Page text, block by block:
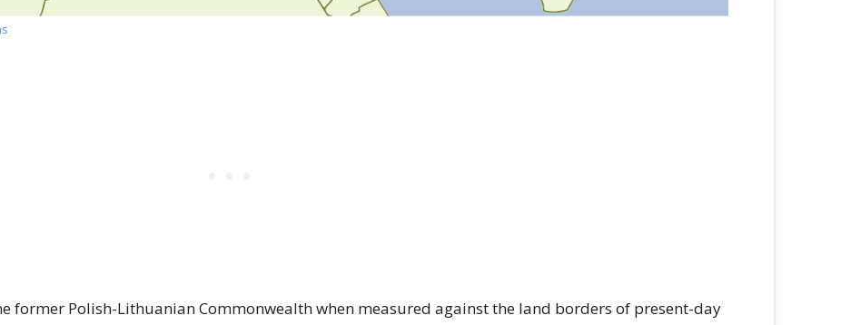
former Polish-Lithuanian Commonwealth when measured against the land borders of present-day